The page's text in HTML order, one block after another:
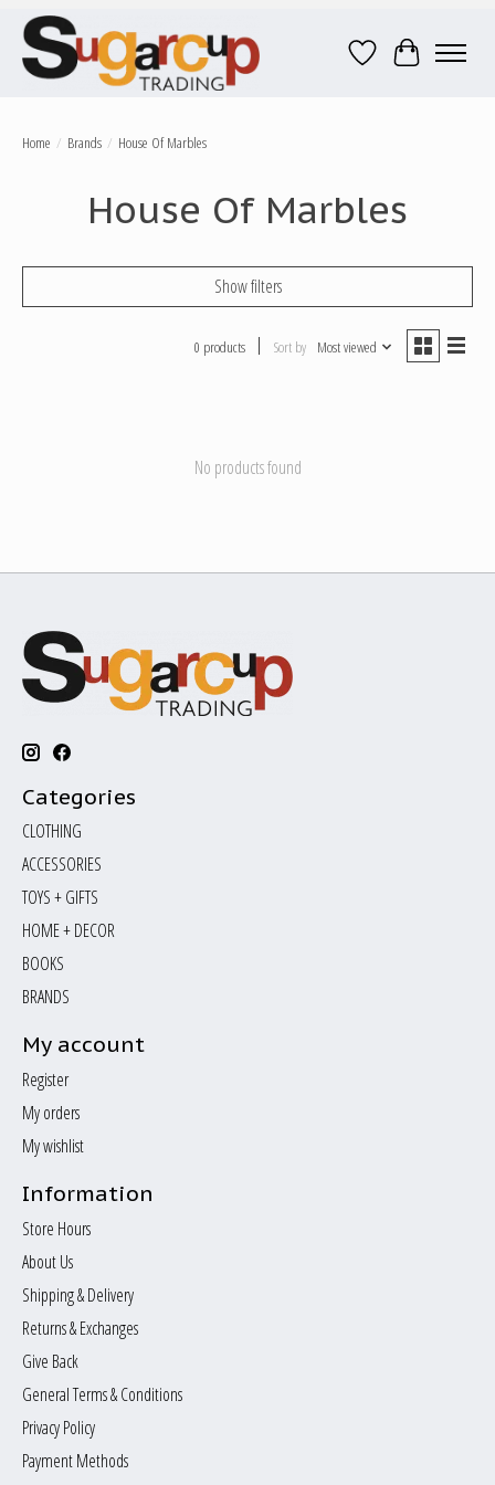
Wish ListCart
Home / Brands / House Of Marbles
House Of Marbles
Show filters
0 products Sort by Most viewed
No products found
Categories
CLOTHING
ACCESSORIES
TOYS + GIFTS
HOME + DECOR
BOOKS
BRANDS
My account
Register
My orders
My wishlist
Information
Store Hours
About Us
Shipping & Delivery
Returns & Exchanges
Give Back
General Terms & Conditions
Privacy Policy
Payment Methods